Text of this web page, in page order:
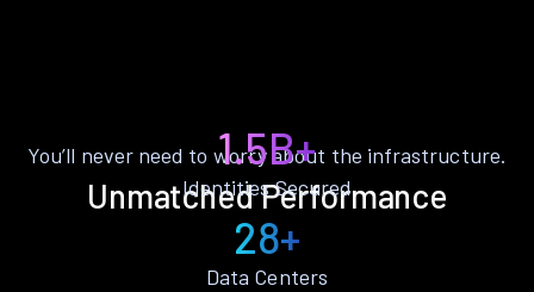
Unmatched Performance
You’ll never need to worry about the infrastructure.
1.5B+
Identities Secured
28+
Data Centers